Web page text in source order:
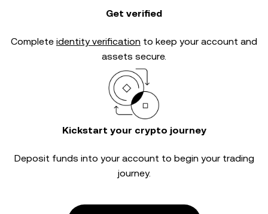
Get verified
Complete identity verification to keep your account and
assets secure.
Kickstart your crypto journey
Deposit funds into your account to begin your trading
journey.